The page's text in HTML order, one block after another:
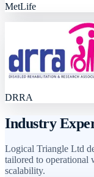
MetLife
DRRA
Industry
Logical Triangle Ltd
tailored to operational
scalability.